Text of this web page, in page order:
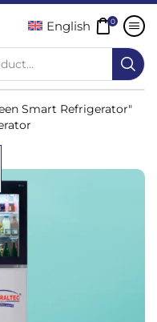
English 0
Smart Refrigerator"